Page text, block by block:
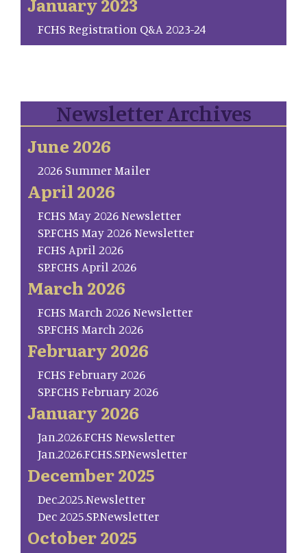
FCHS Registration Q&A 2023-24
Newsletter Archives
June 2026
2026 Summer Mailer
April 2026
FCHS May 2026 Newsletter
SP.FCHS May 2026 Newsletter
FCHS April 2026
SP.FCHS April 2026
March 2026
FCHS March 2026 Newsletter
SP.FCHS March 2026
February 2026
FCHS February 2026
SP.FCHS February 2026
January 2026
Jan.2026.FCHS Newsletter
Jan.2026.FCHS.SP.Newsletter
December 2025
Dec.2025.Newsletter
Dec 2025.SP.Newsletter
October 2025